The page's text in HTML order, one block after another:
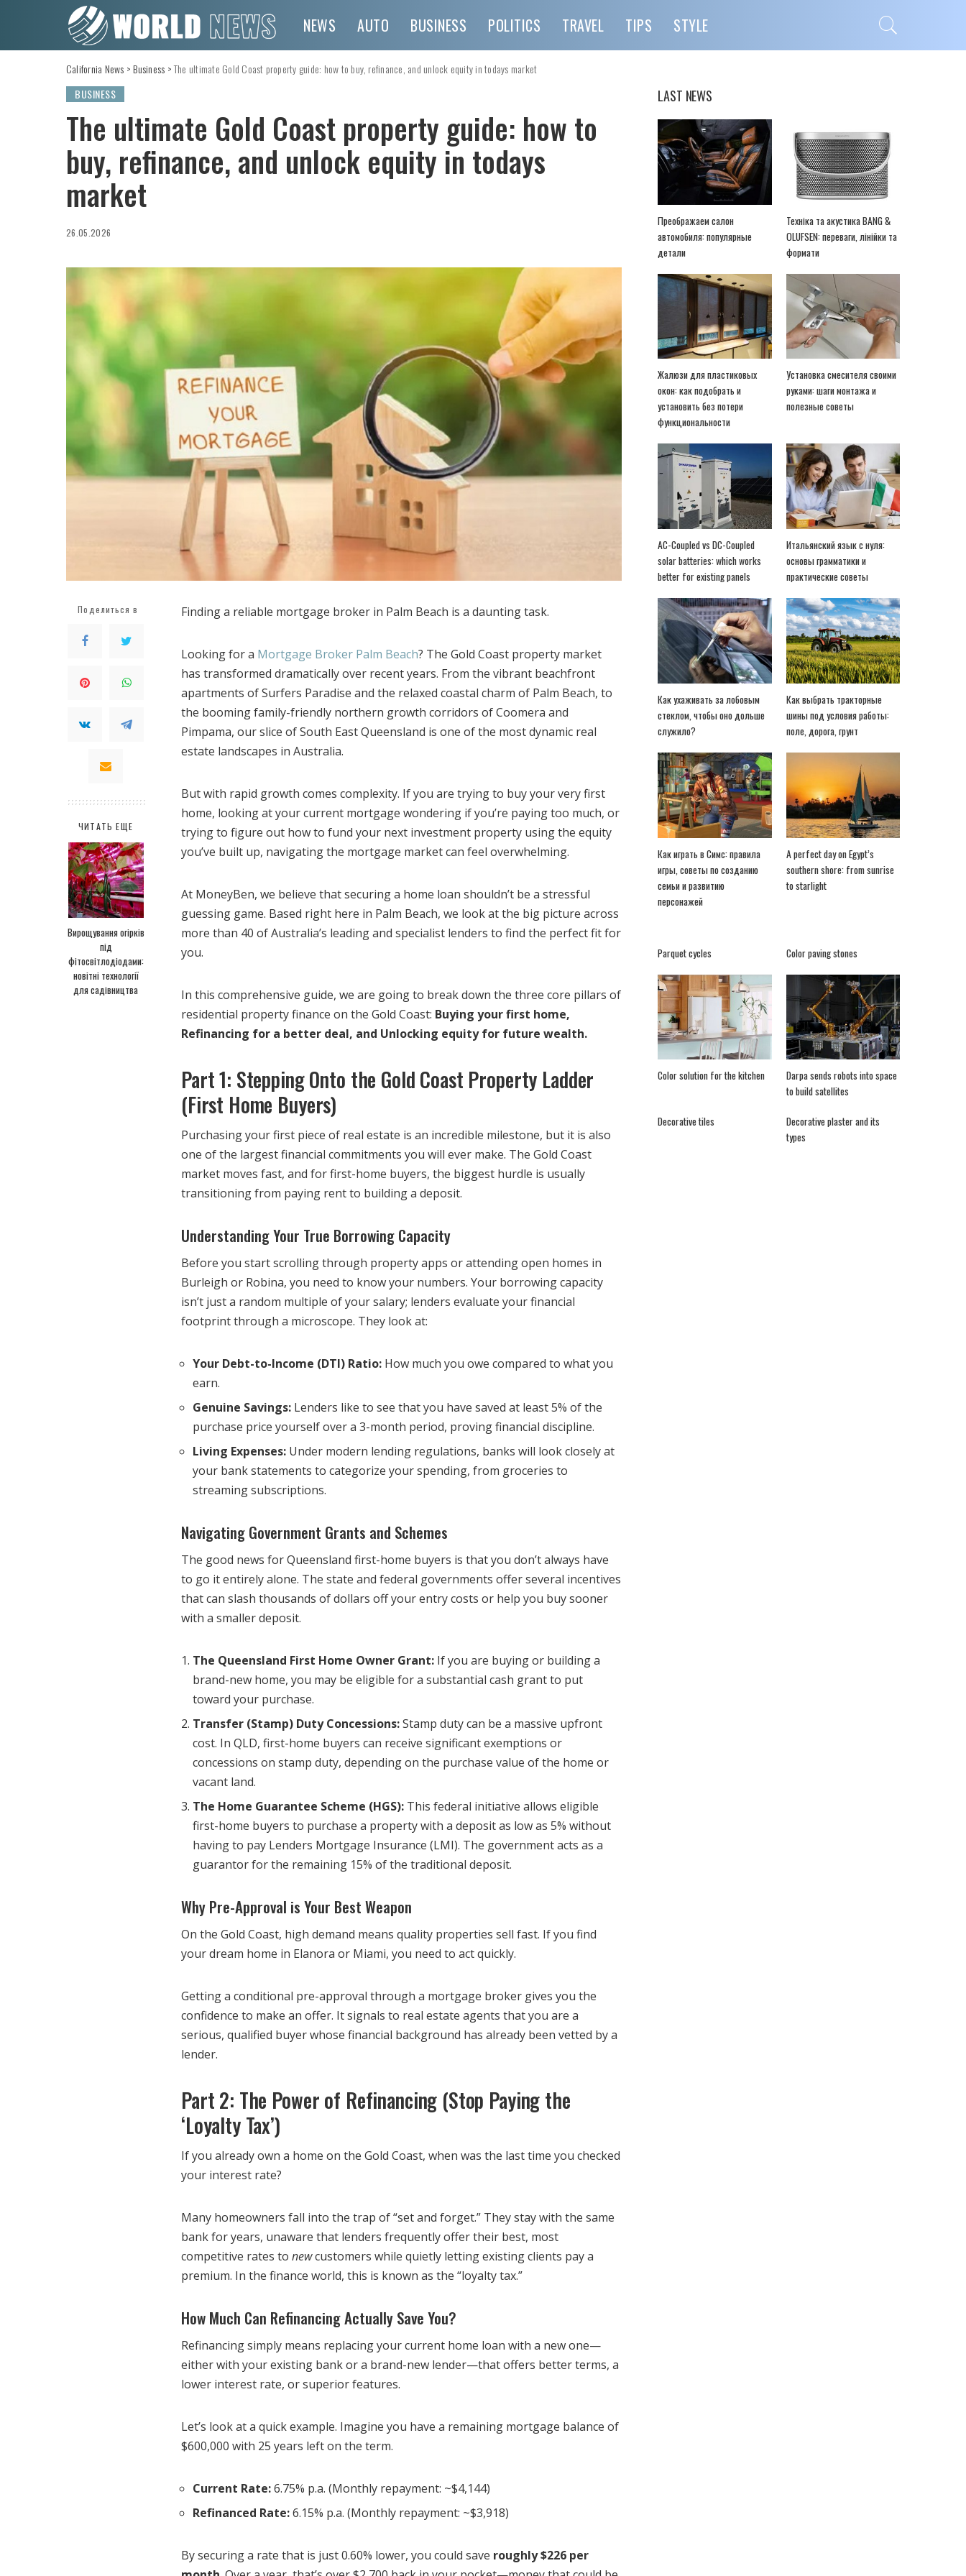
NEWS AUTO BUSINESS POLITICS TRAVEL TIPS STYLE
California News > Business >The ultimate Gold Coast property guide: how to buy, refinance, and unlock equity in todays market
BUSINESS
The ultimate Gold Coast property guide: how to
buy, refinance, and unlock equity in todays
market
26.05.2026
Поделиться в
ЧИТАТЬ ЕЩЕ
Вирощування огірків
під
фітосвітлодіодами:
новітні технології
для садівництва
Finding a reliable mortgage broker in Palm Beach is a daunting task.
Looking for a Mortgage Broker Palm Beach? The Gold Coast property market
has transformed dramatically over recent years. From the vibrant beachfront
apartments of Surfers Paradise and the relaxed coastal charm of Palm Beach, to
the booming family-friendly northern growth corridors of Coomera and
Pimpama, our slice of South East Queensland is one of the most dynamic real
estate landscapes in Australia.
But with rapid growth comes complexity. If you are trying to buy your very first
home, looking at your current mortgage wondering if you’re paying too much, or
trying to figure out how to fund your next investment property using the equity
you’ve built up, navigating the mortgage market can feel overwhelming.
At MoneyBen, we believe that securing a home loan shouldn’t be a stressful
guessing game. Based right here in Palm Beach, we look at the big picture across
more than 40 of Australia’s leading and specialist lenders to find the perfect fit for
you.
In this comprehensive guide, we are going to break down the three core pillars of
residential property finance on the Gold Coast: Buying your first home,
Refinancing for a better deal, and Unlocking equity for future wealth.
Part 1: Stepping Onto the Gold Coast Property Ladder
(First Home Buyers)
Purchasing your first piece of real estate is an incredible milestone, but it is also
one of the largest financial commitments you will ever make. The Gold Coast
market moves fast, and for first-home buyers, the biggest hurdle is usually
transitioning from paying rent to building a deposit.
Understanding Your True Borrowing Capacity
Before you start scrolling through property apps or attending open homes in
Burleigh or Robina, you need to know your numbers. Your borrowing capacity
isn’t just a random multiple of your salary; lenders evaluate your financial
footprint through a microscope. They look at:
Your Debt-to-Income (DTI) Ratio: How much you owe compared to what you
earn.
Genuine Savings: Lenders like to see that you have saved at least 5% of the
purchase price yourself over a 3-month period, proving financial discipline.
Living Expenses: Under modern lending regulations, banks will look closely at
your bank statements to categorize your spending, from groceries to
streaming subscriptions.
Navigating Government Grants and Schemes
The good news for Queensland first-home buyers is that you don’t always have
to go it entirely alone. The state and federal governments offer several incentives
that can slash thousands of dollars off your entry costs or help you buy sooner
with a smaller deposit.
The Queensland First Home Owner Grant: If you are buying or building a
brand-new home, you may be eligible for a substantial cash grant to put
toward your purchase.
Transfer (Stamp) Duty Concessions:Stamp duty can be a massive upfront
cost. In QLD, first-home buyers can receive significant exemptions or
concessions on stamp duty, depending on the purchase value of the home or
vacant land.
The Home Guarantee Scheme (HGS): This federal initiative allows eligible
first-home buyers to purchase a property with a deposit as low as 5% without
having to pay Lenders Mortgage Insurance (LMI). The government acts as a
guarantor for the remaining 15% of the traditional deposit.
Why Pre-Approval is Your Best Weapon
On the Gold Coast, high demand means quality properties sell fast. If you find
your dream home in Elanora or Miami, you need to act quickly.
Getting a conditional pre-approval through a mortgage broker gives you the
confidence to make an offer. It signals to real estate agents that you are a
serious, qualified buyer whose financial background has already been vetted by a
lender.
Part 2: The Power of Refinancing (Stop Paying the
‘Loyalty Tax’)
If you already own a home on the Gold Coast, when was the last time you checked
your interest rate?
Many homeowners fall into the trap of “set and forget.” They stay with the same
bank for years, unaware that lenders frequently offer their best, most
competitive rates to newcustomers while quietly letting existing clients pay a
premium. In the finance world, this is known as the “loyalty tax.”
How Much Can Refinancing Actually Save You?
Refinancing simply means replacing your current home loan with a new one—
either with your existing bank or a brand-new lender—that offers better terms, a
lower interest rate, or superior features.
Let’s look at a quick example. Imagine you have a remaining mortgage balance of
$600,000 with 25 years left on the term.
Current Rate:6.75% p.a. (Monthly repayment: ~$4,144)
Refinanced Rate:6.15% p.a. (Monthly repayment: ~$3,918)
By securing a rate that is just 0.60% lower, you could save roughly $226 per
LAST NEWS
Преображаем салон
автомобиля: популярные
детали
Техніка та акустика BANG &
OLUFSEN: переваги, лінійки та
формати
Жалюзи для пластиковых
окон: как подобрать и
установить без потери
функциональности
Установка смесителя своими
руками: шаги монтажа и
полезные советы
AC-Coupled vs DC-Coupled
solar batteries: which works
better for existing panels
Итальянский язык с нуля:
основы грамматики и
практические советы
Как ухаживать за лобовым
стеклом, чтобы оно дольше
служило?
Как выбрать тракторные
шины под условия работы:
поле, дорога, грунт
Как играть в Симс: правила
игры, советы по созданию
семьи и развитию
персонажей
A perfect day on Egypt’s
southern shore: from sunrise
to starlight
Parquet cycles Color paving stones
Color solution for the kitchen
Darpa sends robots into space
to build satellites
Decorative tiles
Decorative plaster and its
types